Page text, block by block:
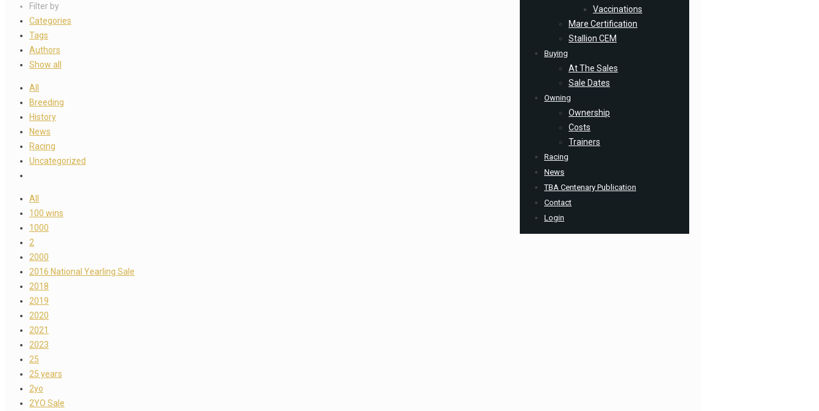
Vaccinations
Mare Certification
Stallion CEM
Buying
At The Sales
Sale Dates
Owning
Ownership
Costs
Trainers
Racing
News
TBA Centenary Publication
Contact
Login
Filter by
Categories
Tags
Authors
Show all
All
Breeding
History
News
Racing
Uncategorized
All
100 wins
1000
2
2000
2016 National Yearling Sale
2018
2019
2020
2021
2023
25
25 years
2yo
2YO Sale